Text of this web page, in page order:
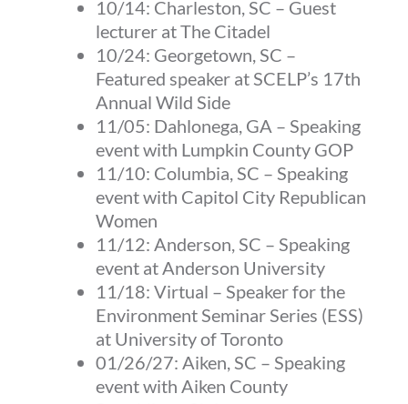
10/14: Charleston, SC – Guest
lecturer at The Citadel
10/24: Georgetown, SC –
Featured speaker at SCELP’s 17th
Annual Wild Side
11/05: Dahlonega, GA – Speaking
event with Lumpkin County GOP
11/10: Columbia, SC – Speaking
event with Capitol City Republican
Women
11/12: Anderson, SC – Speaking
event at Anderson University
11/18: Virtual – Speaker for the
Environment Seminar Series (ESS)
at University of Toronto
01/26/27: Aiken, SC – Speaking
event with Aiken County